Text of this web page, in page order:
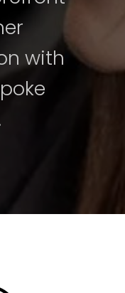
with